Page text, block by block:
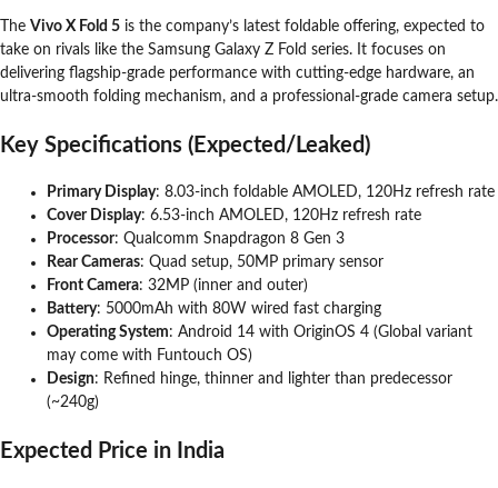
The Vivo X Fold 5 is the company’s latest foldable offering, expected to
take on rivals like the Samsung Galaxy Z Fold series. It focuses on
delivering flagship-grade performance with cutting-edge hardware, an
ultra-smooth folding mechanism, and a professional-grade camera setup.
Key Specifications (Expected/Leaked)
Primary Display: 8.03-inch foldable AMOLED, 120Hz refresh rate
Cover Display: 6.53-inch AMOLED, 120Hz refresh rate
Processor: Qualcomm Snapdragon 8 Gen 3
Rear Cameras: Quad setup, 50MP primary sensor
Front Camera: 32MP (inner and outer)
Battery: 5000mAh with 80W wired fast charging
Operating System: Android 14 with OriginOS 4 (Global variant
may come with Funtouch OS)
Design: Refined hinge, thinner and lighter than predecessor
(~240g)
Expected Price in India